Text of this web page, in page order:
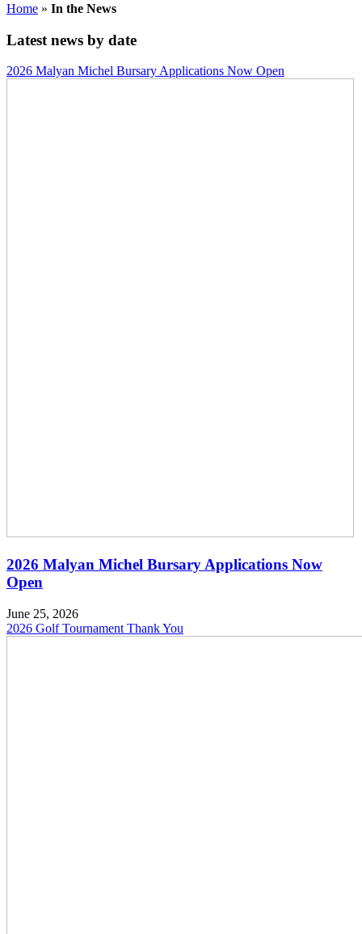
Home » In the News
Latest news by date
2026 Malyan Michel Bursary Applications Now Open
2026 Malyan Michel Bursary Applications Now
Open
June 25, 2026
2026 Golf Tournament Thank You